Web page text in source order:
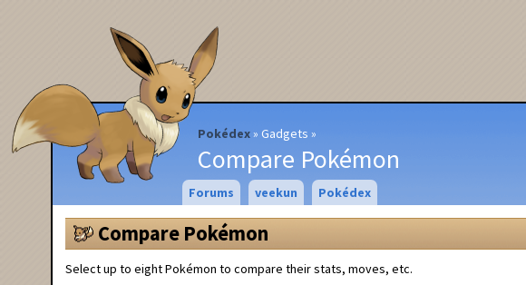
Pokédex Gadgets
Compare Pokémon
Forums veekun Pokédex
Compare Pokémon
Select up to eight Pokémon to compare their stats, moves, etc.